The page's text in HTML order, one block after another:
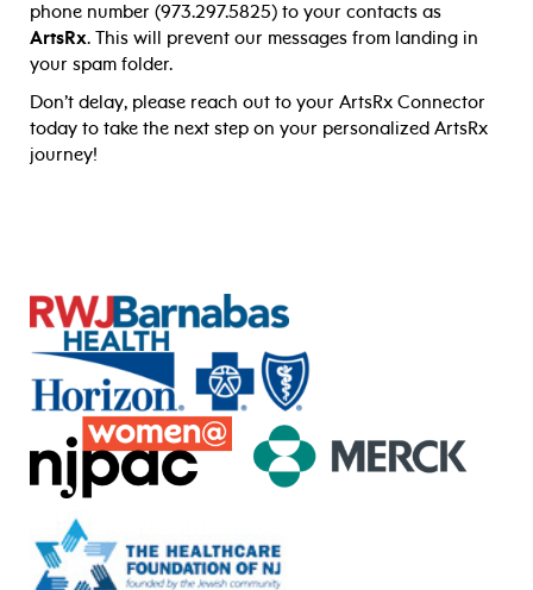
phone number (973.297.5825) to your contacts as
ArtsRx. This will prevent our messages from landing in
your spam folder.
Don’t delay, please reach out to your ArtsRx Connector
today to take the next step on your personalized ArtsRx
journey!